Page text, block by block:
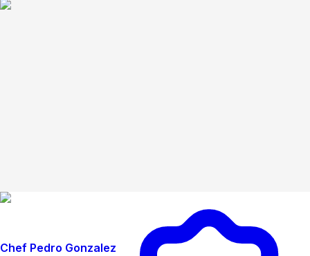
Chef Pedro Gonzalez